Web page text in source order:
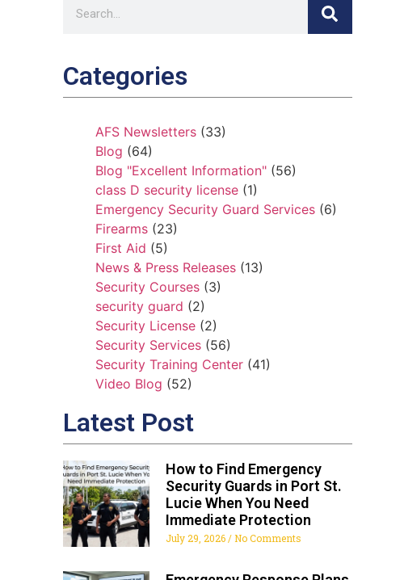
Categories
AFS Newsletters(33)
Blog (64)
Blog "Excellent Information"(56)
class D security license(1)
Emergency Security Guard Services(6)
Firearms(23)
First Aid (5)
News & Press Releases(13)
Security Courses(3)
security guard (2)
Security License(2)
Security Services(56)
Security Training Center(41)
Video Blog (52)
Latest Post
How to Find Emergency
Security Guards in Port St.
Lucie When You Need
Immediate Protection
July 29, 2026 No Comments